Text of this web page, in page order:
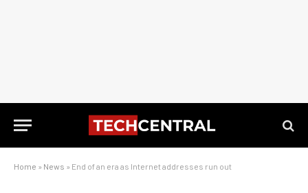
Home » News » End of an era as Internet addresses run out